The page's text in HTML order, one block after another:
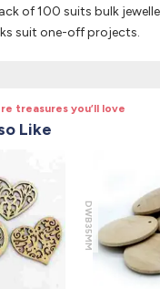
of 100 suits bulk
suit one-off projects.
treasures you’ll love
Like
DWB35MM